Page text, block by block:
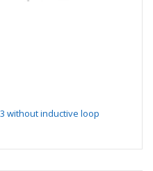
without inductive loop